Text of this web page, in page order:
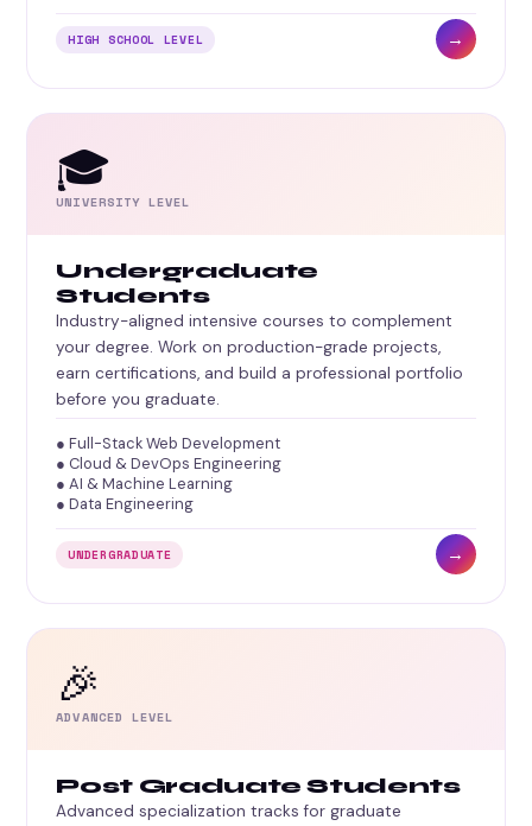
HIGH SCHOOL LEVEL →
🎓
UNIVERSITY LEVEL
Undergraduate
Students
Industry-aligned intensive courses to complement
your degree. Work on production-grade projects,
earn certifications, and build a professional portfolio
before you graduate.
● Full-Stack Web Development
● Cloud & DevOps Engineering
● AI & Machine Learning
● Data Engineering
UNDERGRADUATE →
🎉
ADVANCED LEVEL
Post Graduate Students
Advanced specialization tracks for graduate